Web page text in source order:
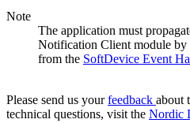
Note
The application must
Notification Client module by
from the SoftDevice Event
Please send us yourfeedback about
technical questions, visit the Nordic